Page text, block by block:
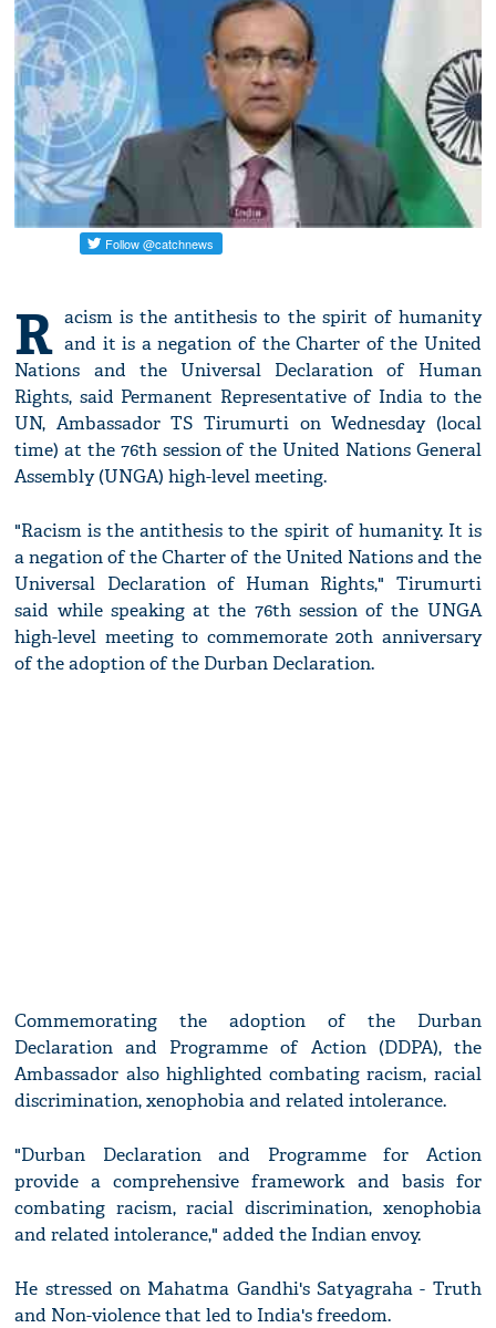
R acism is the antithesis to the spirit of humanity
and it is a negation of the Charter of the United
Nations and the Universal Declaration of Human
Rights, said Permanent Representative of India to the
UN, Ambassador TS Tirumurti on Wednesday (local
time) at the 76th session of the United Nations General
Assembly (UNGA) high-level meeting.
"Racism is the antithesis to the spirit of humanity. It is
a negation of the Charter of the United Nations and the
Universal Declaration of Human Rights," Tirumurti
said while speaking at the 76th session of the UNGA
high-level meeting to commemorate 20th anniversary
of the adoption of the Durban Declaration.
Commemorating the adoption of the Durban
Declaration and Programme of Action (DDPA), the
Ambassador also highlighted combating racism, racial
discrimination, xenophobia and related intolerance.
"Durban Declaration and Programme for Action
provide a comprehensive framework and basis for
combating racism, racial discrimination, xenophobia
and related intolerance," added the Indian envoy.
He stressed on Mahatma Gandhi's Satyagraha - Truth
and Non-violence that led to India's freedom.